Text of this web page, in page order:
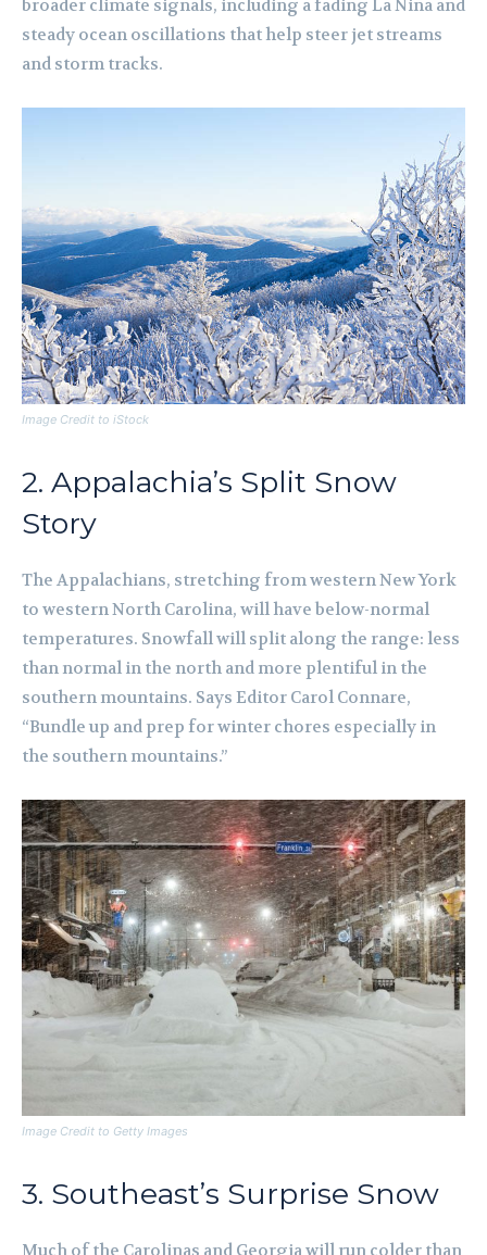
broader climate signals, including a fading La Niña and
steady ocean oscillations that help steer jet streams
and storm tracks.
Image Credit to iStock
2. Appalachia’s Split Snow
Story
The Appalachians, stretching from western New York
to western North Carolina, will have below-normal
temperatures. Snowfall will split along the range: less
than normal in the north and more plentiful in the
southern mountains. Says Editor Carol Connare,
“Bundle up and prep for winter chores especially in
the southern mountains.”
Image Credit to Getty Images
3. Southeast’s Surprise Snow